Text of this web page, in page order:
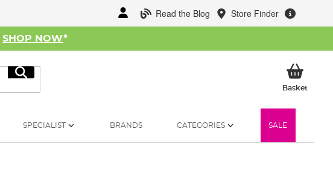
Read the Blog Store Finder
SHOP NOW*
Search
BasketMy
SPECIALIST BRANDS CATEGORIES SALE